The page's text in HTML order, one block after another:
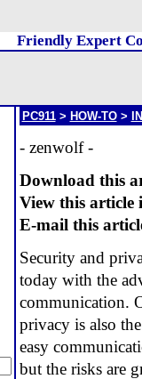
Friendly Expert
PC911> HOW-TO>
- zenwolf -
Download this
View this
E-mail this
Security and
today with the
communication.
privacy is also
easy
but the risks are